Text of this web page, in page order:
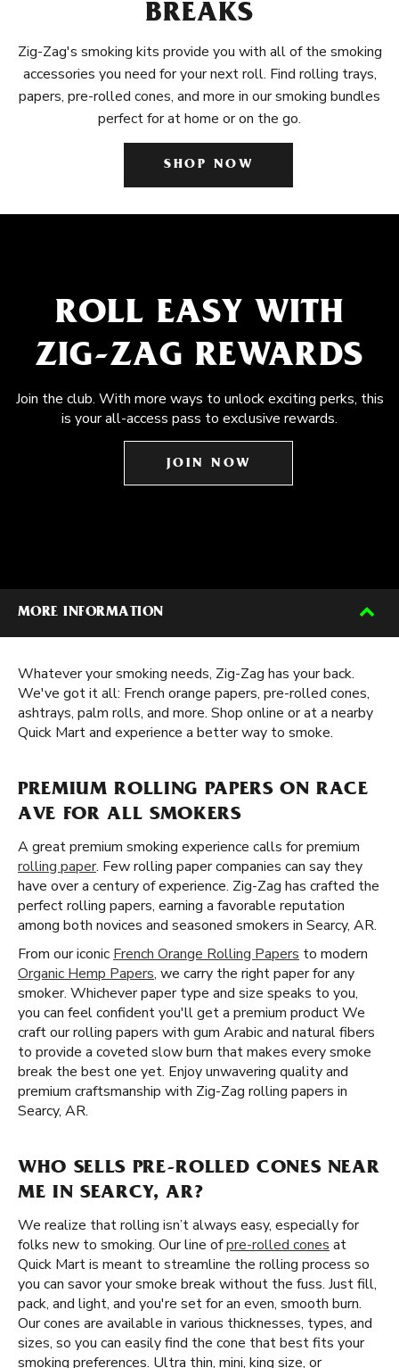
BREAKS
Zig-Zag's smoking kits provide you with all of the smoking
accessories you need for your next roll. Find rolling trays,
papers, pre-rolled cones, and more in our smoking bundles
perfect for at home or on the go.
SHOP NOW
ROLL EASY WITH
ZIG-ZAG REWARDS
Join the club. With more ways to unlock exciting perks, this
is your all-access pass to exclusive rewards.
JOIN NOW
MORE INFORMATION
Whatever your smoking needs, Zig-Zag has your back.
We've got it all: French orange papers, pre-rolled cones,
ashtrays, palm rolls, and more. Shop online or at a nearby
Quick Mart and experience a better way to smoke.
PREMIUM ROLLING PAPERS ON RACE
AVE FOR ALL SMOKERS
A great premium smoking experience calls for premium
rolling paper. Few rolling paper companies can say they
have over a century of experience. Zig-Zag has crafted the
perfect rolling papers, earning a favorable reputation
among both novices and seasoned smokers in Searcy, AR.
From our iconic French Orange Rolling Papers to modern
Organic Hemp Papers, we carry the right paper for any
smoker. Whichever paper type and size speaks to you,
you can feel confident you'll get a premium product We
craft our rolling papers with gum Arabic and natural fibers
to provide a coveted slow burn that makes every smoke
break the best one yet. Enjoy unwavering quality and
premium craftsmanship with Zig-Zag rolling papers in
Searcy, AR.
WHO SELLS PRE-ROLLED CONES NEAR
ME IN SEARCY, AR?
We realize that rolling isn’t always easy, especially for
folks new to smoking. Our line ofpre-rolled cones at
Quick Mart is meant to streamline the rolling process so
you can savor your smoke break without the fuss. Just fill,
pack, and light, and you're set for an even, smooth burn.
Our cones are available in various thicknesses, types, and
sizes, so you can easily find the cone that best fits your
smoking preferences. Ultra thin, mini, king size, or